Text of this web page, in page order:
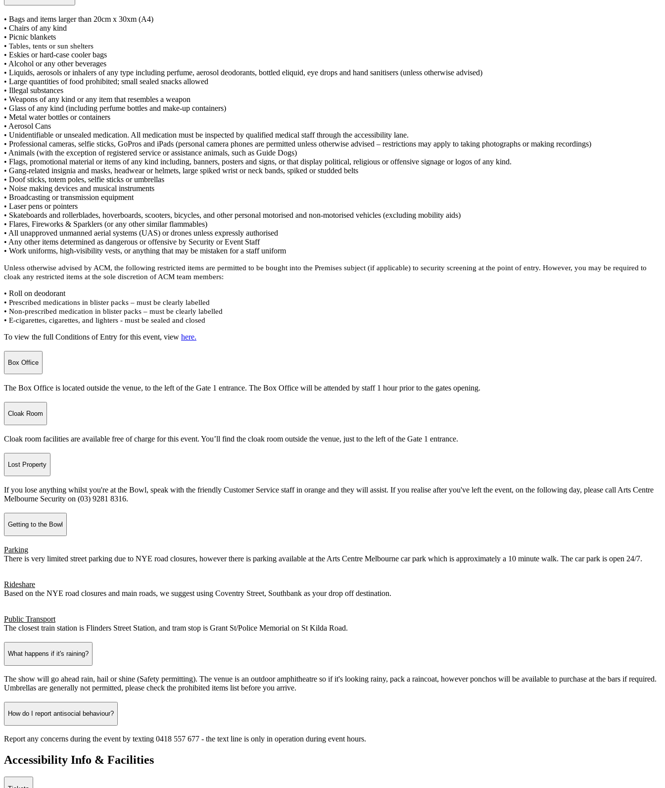
• Bags and items larger than 20cm x 30xm (A4)
• Chairs of any kind
• Picnic blankets
• Tables, tents or sun shelters
• Eskies or hard-case cooler bags
• Alcohol or any other beverages
• Liquids, aerosols or inhalers of any type including perfume, aerosol deodorants, bottled eliquid, eye drops and hand sanitisers (unless otherwise advised)
• Large quantities of food prohibited; small sealed snacks allowed
• Illegal substances
• Weapons of any kind or any item that resembles a weapon
• Glass of any kind (including perfume bottles and make-up containers)
• Metal water bottles or containers
• Aerosol Cans
• Unidentifiable or unsealed medication. All medication must be inspected by qualified medical staff through the accessibility lane.
• Professional cameras, selfie sticks, GoPros and iPads (personal camera phones are permitted unless otherwise advised – restrictions may apply to taking photographs or making recordings)
• Animals (with the exception of registered service or assistance animals, such as Guide Dogs)
• Flags, promotional material or items of any kind including, banners, posters and signs, or that display political, religious or offensive signage or logos of any kind.
• Gang-related insignia and masks, headwear or helmets, large spiked wrist or neck bands, spiked or studded belts
• Doof sticks, totem poles, selfie sticks or umbrellas
• Noise making devices and musical instruments
• Broadcasting or transmission equipment
• Laser pens or pointers
• Skateboards and rollerblades, hoverboards, scooters, bicycles, and other personal motorised and non-motorised vehicles (excluding mobility aids)
• Flares, Fireworks & Sparklers (or any other similar flammables)
• All unapproved unmanned aerial systems (UAS) or drones unless expressly authorised
• Any other items determined as dangerous or offensive by Security or Event Staff
• Work uniforms, high-visibility vests, or anything that may be mistaken for a staff uniform
Unless otherwise advised by ACM, the following restricted items are permitted to be bought into the Premises subject (if applicable) to security screening at the point of entry. However, you may be required to
cloak any restricted items at the sole discretion of ACM team members:
• Roll on deodorant
• Prescribed medications in blister packs – must be clearly labelled
• Non-prescribed medication in blister packs – must be clearly labelled
• E-cigarettes, cigarettes, and lighters - must be sealed and closed
To view the full Conditions of Entry for this event, view here.
Box Office
The Box Office is located outside the venue, to the left of the Gate 1 entrance. The Box Office will be attended by staff 1 hour prior to the gates opening.
Cloak Room
Cloak room facilities are available free of charge for this event. You’ll find the cloak room outside the venue, just to the left of the Gate 1 entrance.
Lost Property
If you lose anything whilst you're at the Bowl, speak with the friendly Customer Service staff in orange and they will assist. If you realise after you've left the event, on the following day, please call Arts Centre
Melbourne Security on (03) 9281 8316.
Getting to the Bowl
Parking
There is very limited street parking due to NYE road closures, however there is parking available at the Arts Centre Melbourne car park which is approximately a 10 minute walk. The car park is open 24/7.
Rideshare
Based on the NYE road closures and main roads, we suggest using Coventry Street, Southbank as your drop off destination.
Public Transport
The closest train station is Flinders Street Station, and tram stop is Grant St/Police Memorial on St Kilda Road.
What happens if it's raining?
The show will go ahead rain, hail or shine (Safety permitting). The venue is an outdoor amphitheatre so if it's looking rainy, pack a raincoat, however ponchos will be available to purchase at the bars if required.
Umbrellas are generally not permitted, please check the prohibited items list before you arrive.
How do I report antisocial behaviour?
Report any concerns during the event by texting 0418 557 677 - the text line is only in operation during event hours.
Accessibility Info & Facilities